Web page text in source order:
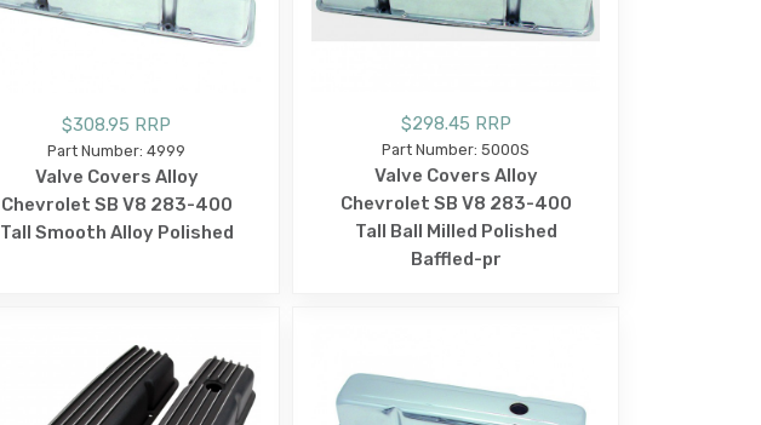
$308.95 RRP
Part Number: 4999
Valve Covers Alloy
Chevrolet SB V8 283-400
Tall Smooth Alloy Polished
$298.45 RRP
Part Number: 5000S
Valve Covers Alloy
Chevrolet SB V8 283-400
Tall Ball Milled Polished
Baffled-pr